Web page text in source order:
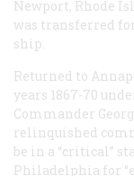
Newport, Rhode
was transferred
ship.
Returned to
years 1867-70
Commander
relinquished
be in a “critical”
Philadelphia for